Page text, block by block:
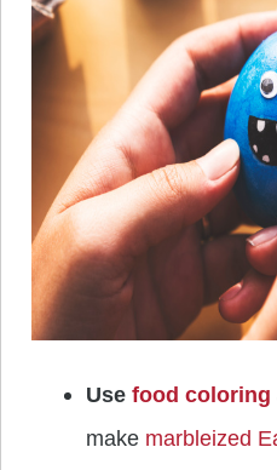
Use food coloring
make marbleized